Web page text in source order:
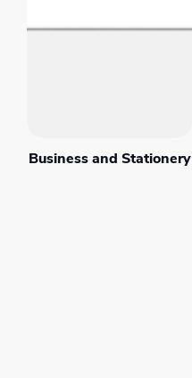
Business and Stationery